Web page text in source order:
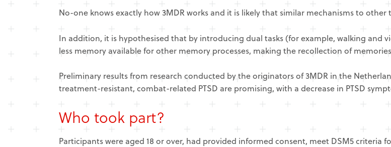
No-one knows exactly how 3MDR works and it is likely that similar mechanisms to
In addition, it is hypothesised that by introducing dual tasks (for example, walking and
less memory available for other memory processes, making the recollection of
​Preliminary results from research conducted by the originators of 3MDR in the
treatment-resistant, combat-related PTSD are promising, with a decrease in PTSD
Who took part?
Participants were aged 18 or over, had provided informed consent, meet DSM5 criteria